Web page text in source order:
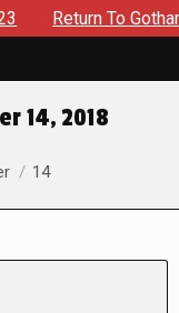
Return To Gotham
14, 2018
14